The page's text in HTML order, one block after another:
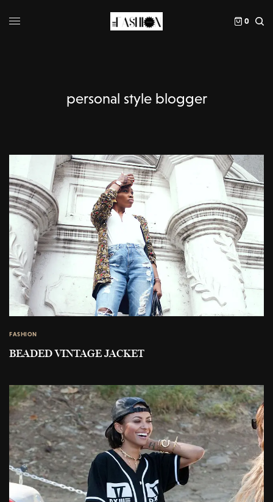
0
personal style blogger
FASHION
BEADED VINTAGE JACKET